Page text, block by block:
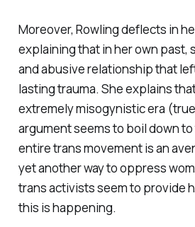
Moreover, Rowling deflects in
explaining that in her own past,
and abusive relationship that
lasting trauma. She explains
extremely misogynistic era
argument seems to boil down
entire trans movement is an
yet another way to oppress
trans activists seem to provide
this is happening.